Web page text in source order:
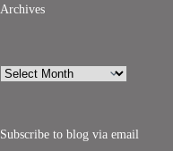
Archives
Archives
Subscribe to blog via email